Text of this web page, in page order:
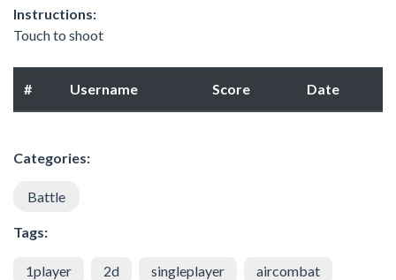
Instructions:
Touch to shoot
# Username Score Date
Categories:
Battle
Tags:
1player 2d singleplayer aircombat